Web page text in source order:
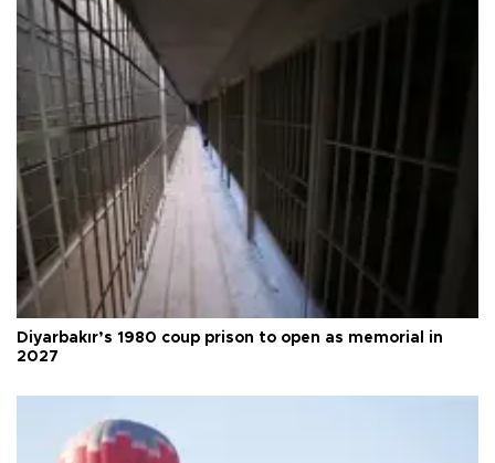
Diyarbakır’s 1980 coup prison to open as memorial in
2027